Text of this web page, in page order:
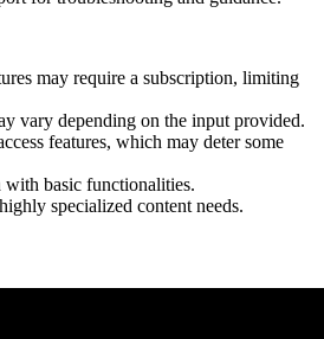
may require a subscription, limiting
vary depending on the input provided.
features, which may deter some
basic functionalities.
specialized content needs.